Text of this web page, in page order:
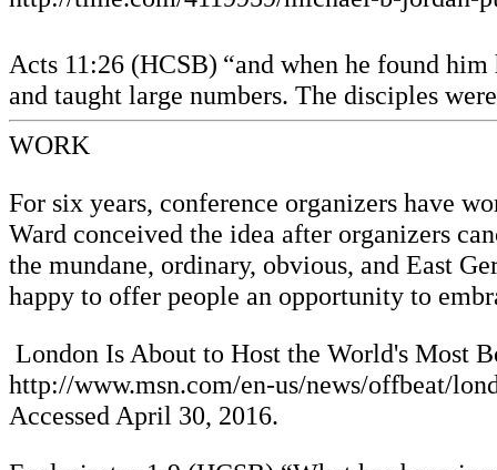
Acts 11:26 (HCSB) “and when he found
and taught large numbers. The disciples
WORK
For six years, conference organizers have
Ward conceived the idea after organizers
the mundane, ordinary, obvious, and East
happy to offer people an opportunity to
London Is About to Host the World's Most
http://www.msn.com/en-us/news/offbeat/
Accessed April 30, 2016.